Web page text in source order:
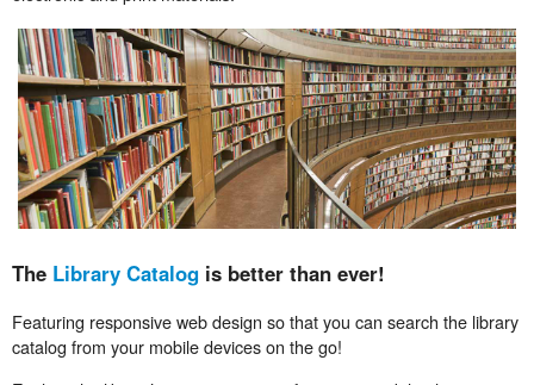
The Library Catalog is better than ever!
Featuring responsive web design so that you can search the library
catalog from your mobile devices on the go!